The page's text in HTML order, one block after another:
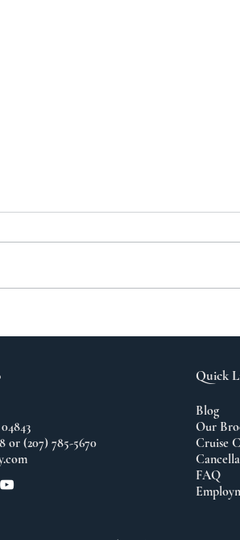
Travel
or (207) 785-5670
Quick
Blog
Our
Cruise
FAQ